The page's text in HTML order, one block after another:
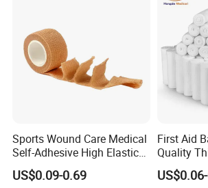
Sports Wound Care Medical
Self-Adhesive High Elastic
Bandage
US$0.09-0.69
First Aid
Quality
Gauze
Bandage